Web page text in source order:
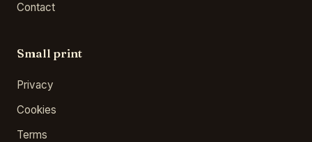
Contact
Small print
Privacy
Cookies
Terms